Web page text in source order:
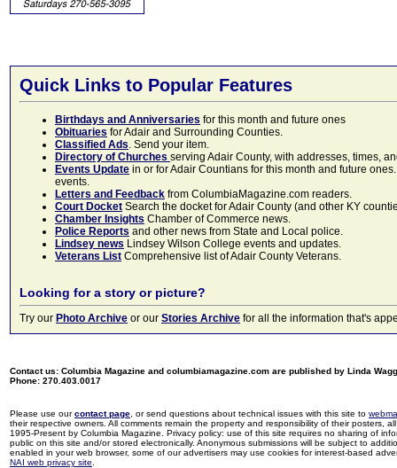
Quick Links to Popular Features
Birthdays and Anniversaries for this month and future ones
Obituaries for Adair and Surrounding Counties.
Classified Ads. Send your item.
Directory of Churches serving Adair County, with addresses, times,
Events Update in or for Adair Countians for this month and future
events.
Letters and Feedback from ColumbiaMagazine.com readers.
Court Docket Search the docket for Adair County (and other KY
Chamber Insights Chamber of Commerce news.
Police Reports and other news from State and Local police.
Lindsey news Lindsey Wilson College events and updates.
Veterans List Comprehensive list of Adair County Veterans.
Looking for a story or picture?
Try our Photo Archive or our Stories Archive for all the information that's
Contact us: Columbia Magazine and columbiamagazine.com are published by Linda
Phone: 270.403.0017
Please use ourcontact page , or send questions about technical issues with this site to
their respective owners. All comments remain the property and responsibility of their posters,
1995-Present by Columbia Magazine. Privacy policy: use of this site requires no sharing of
public on this site and/or stored electronically. Anonymous submissions will be subject to
enabled in your web browser, some of our advertisers may use cookies for interest-based
NAI web privacy site